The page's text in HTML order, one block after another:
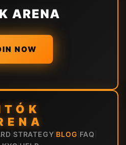
ARENA
NOW
STRATEGY BLOG FAQ